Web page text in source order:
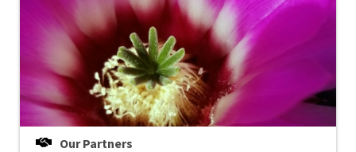
Our Partners